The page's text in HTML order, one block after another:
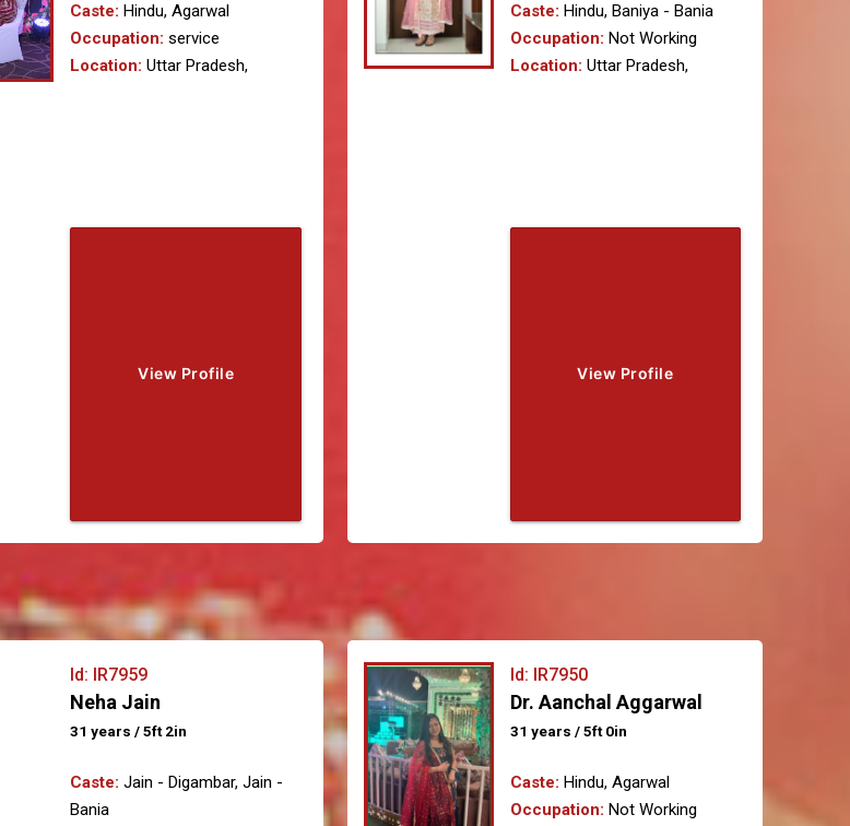
Caste: Hindu, Agarwal
Occupation: service
Location: Uttar Pradesh,
View Profile
Caste: Hindu, Baniya - Bania
Occupation: Not Working
Location: Uttar Pradesh,
View Profile
Id: IR7959
Neha Jain
31 years / 5ft 2in
Caste: Jain - Digambar, Jain -
Bania
Id: IR7950
Dr. Aanchal Aggarwal
31 years / 5ft 0in
Caste: Hindu, Agarwal
Occupation: Not Working